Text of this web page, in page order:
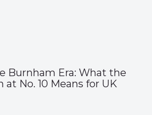
Burnham Era: What the
No. 10 Means for UK